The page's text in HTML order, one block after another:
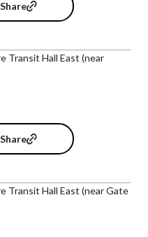
Share
Transit Hall East (near
Share
Transit Hall East (near Gate